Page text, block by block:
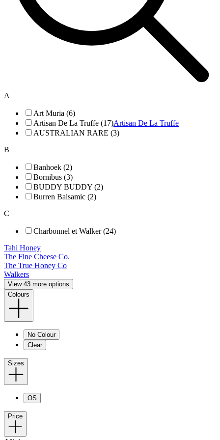
A
Art Muria (6)
Artisan De La Truffe (17)Artisan De La Truffe
AUSTRALIAN RARE (3)
B
Banhoek (2)
Bornibus (3)
BUDDY BUDDY (2)
Burren Balsamic (2)
C
Charbonnel et Walker (24)
Tahi Honey
The Fine Cheese Co.
The True Honey Co
Walkers
View 43 more options
Colours
No Colour
Clear
Sizes
OS
Price